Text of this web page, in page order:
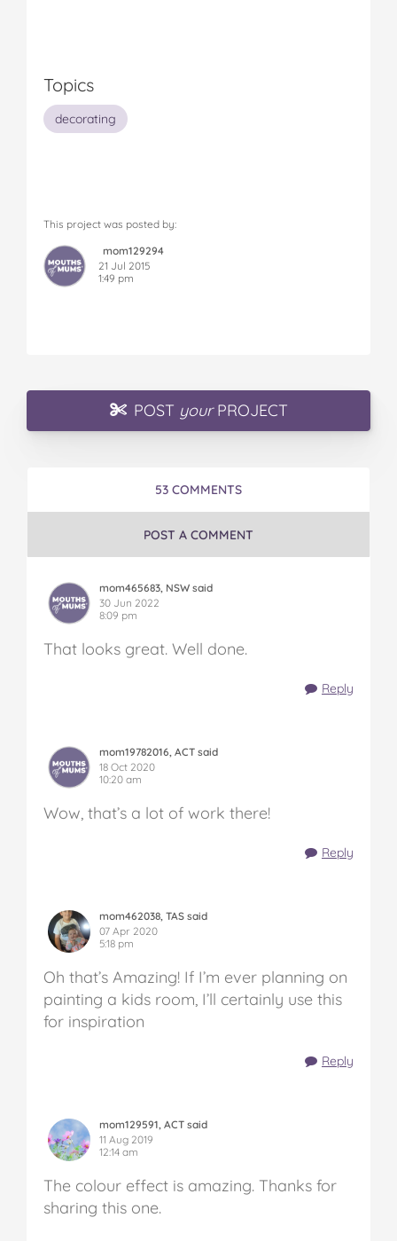
Topics
decorating
This project was posted by:
mom129294
21 Jul 2015
1:49 pm
POST yourPROJECT
53 COMMENTS
POST A COMMENT
mom465683, NSW said
30 Jun 2022
8:09 pm
That looks great. Well done.
Reply
mom19782016, ACT said
18 Oct 2020
10:20 am
Wow, that’s a lot of work there!
Reply
mom462038, TAS said
07 Apr 2020
5:18 pm
Oh that’s Amazing! If I’m ever planning on
painting a kids room, I’ll certainly use this
for inspiration
Reply
mom129591, ACT said
11 Aug 2019
12:14 am
The colour effect is amazing. Thanks for
sharing this one.